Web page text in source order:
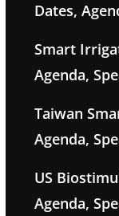
Dates,
Smart
Agenda,
Taiwan
Agenda,
US
Agenda,